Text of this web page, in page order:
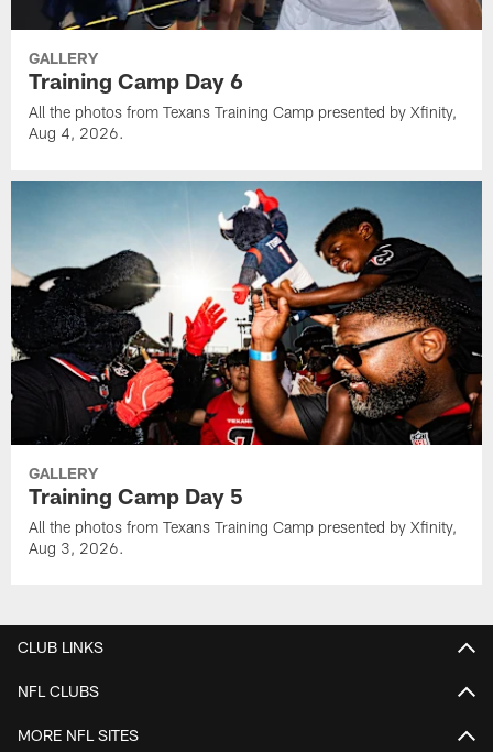
GALLERY
Training Camp Day 6
All the photos from Texans Training Camp presented by Xfinity,
Aug 4, 2026.
GALLERY
Training Camp Day 5
All the photos from Texans Training Camp presented by Xfinity,
Aug 3, 2026.
CLUB LINKS
NFL CLUBS
MORE NFL SITES